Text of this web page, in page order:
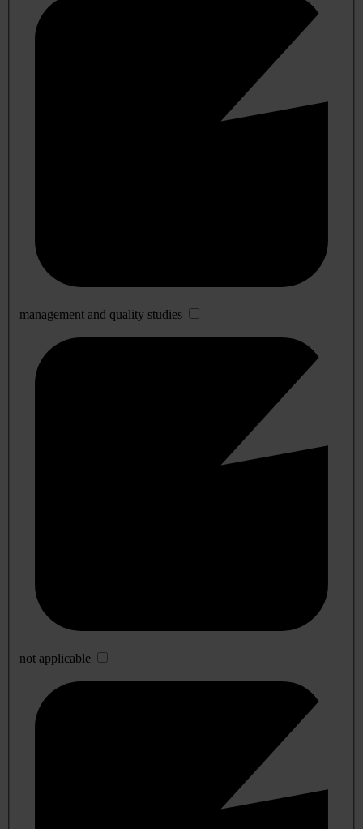
management and quality studies
not applicable